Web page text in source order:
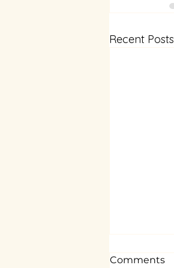
Recent Posts
Comments